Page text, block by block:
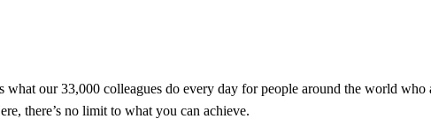
our 33,000 colleagues do every day for people around the world
there’s no limit to what you can achieve.